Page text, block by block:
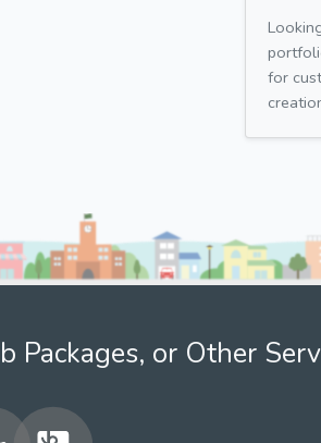
for
Packages, or Other